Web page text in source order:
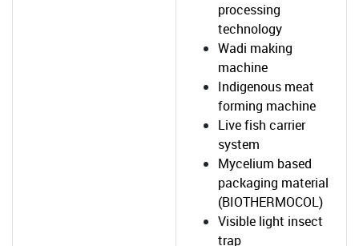
processing
technology
Wadi making
machine
Indigenous meat
forming machine
Live fish carrier
system
Mycelium based
packaging material
(BIOTHERMOCOL)
Visible light insect
trap